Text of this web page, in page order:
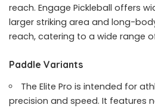
reach. Engage Pickleball offers
larger striking area and long-
reach, catering to a wide range
Paddle Variants
The Elite Pro is intended for
precision and speed. It features